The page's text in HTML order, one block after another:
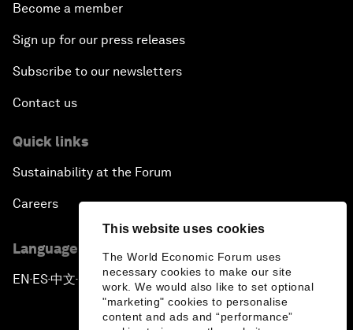
This website uses cookies
The World Economic Forum uses
necessary cookies to make our site
work. We would also like to set optional
"marketing" cookies to personalise
content and ads and “performance”
Become a member
Sign up for our press releases
Subscribe to our newsletters
Contact us
Quick links
Sustainability at the Forum
Careers
Language editions
EN ▪ES▪中文▪ 日本語